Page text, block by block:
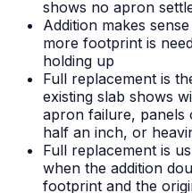
shows no apron
Addition makes
more footprint is
holding up
Full replacement is
existing slab shows
apron failure, panels
half an inch, or
Full replacement is
when the addition
footprint and the